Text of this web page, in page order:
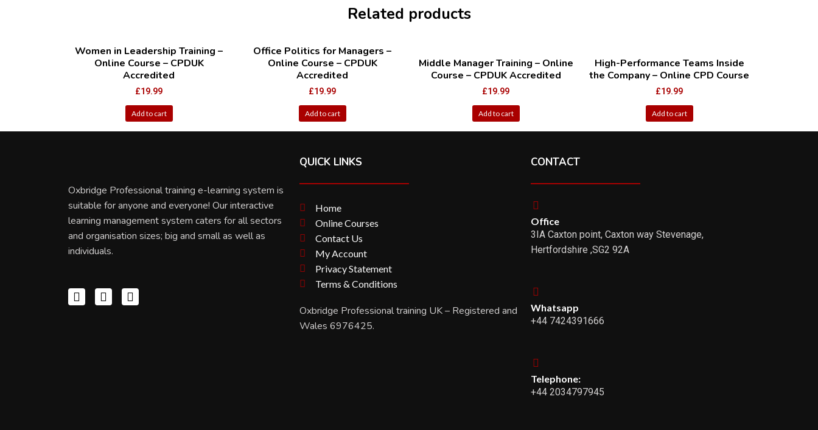
Related products
Women in Leadership Training –
Online Course – CPDUK
Accredited
£19.99
Add to cart
Office Politics for Managers –
Online Course – CPDUK
Accredited
£19.99
Add to cart
Middle Manager Training – Online
Course – CPDUK Accredited
£19.99
Add to cart
High-Performance Teams Inside
the Company – Online CPD Course
£19.99
Add to cart
Oxbridge Professional training e-learning system is
suitable for anyone and everyone! Our interactive
learning management system caters for all sectors
and organisation sizes; big and small as well as
individuals.
QUICK LINKS
Home
Online Courses
Contact Us
My Account
Privacy Statement
Terms & Conditions
Oxbridge Professional training UK – Registered and
Wales 6976425.
CONTACT
Office
3IA Caxton point, Caxton way Stevenage,
Hertfordshire ,SG2 92A
Whatsapp
+44 7424391666
Telephone:
+44 2034797945